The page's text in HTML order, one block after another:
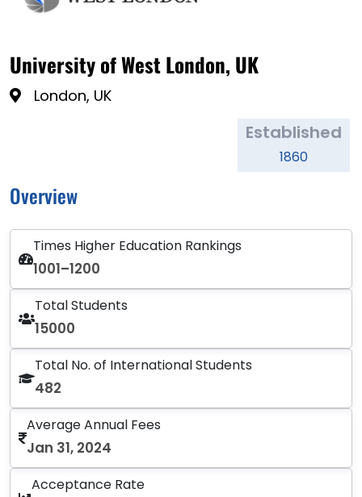
University of West London, UK
London, UK
Established
1860
Overview
Times Higher Education Rankings
1001–1200
Total Students
15000
Total No. of International Students
482
Average Annual Fees
Jan 31, 2024
Acceptance Rate